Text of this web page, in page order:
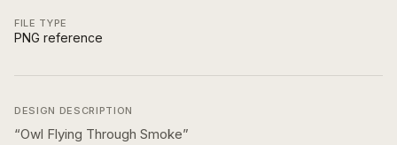
FILE TYPE
PNG reference
DESIGN DESCRIPTION
“Owl Flying Through Smoke”